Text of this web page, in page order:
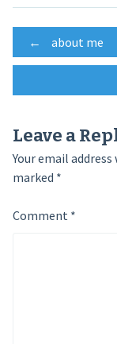
Post
← about me
Leave a
Your email
marked *
Comment *